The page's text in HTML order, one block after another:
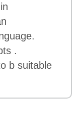
.
b suitable